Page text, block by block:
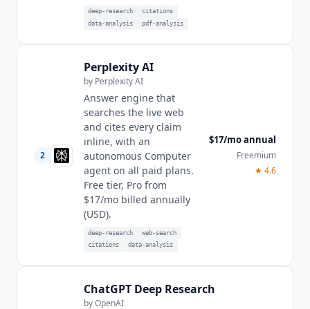
deep-research
citations
data-analysis
pdf-analysis
2
Perplexity AI
by Perplexity AI
Answer engine that
searches the live web
and cites every claim
inline, with an
autonomous Computer
agent on all paid plans.
Free tier, Pro from
$17/mo billed annually
(USD).
deep-research
web-search
citations
data-analysis
$17/mo annual
Freemium
★ 4.6
ChatGPT Deep Research
byOpenAI